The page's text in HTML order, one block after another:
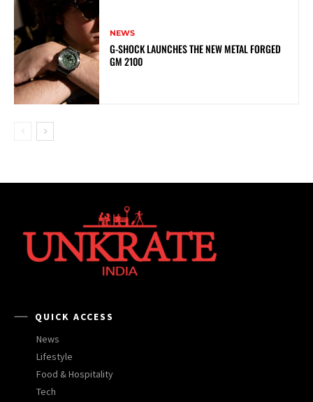
NEWS
G-SHOCK LAUNCHES THE NEW METAL FORGED
GM 2100
QUICK ACCESS
News
Lifestyle
Food & Hospitality
Tech